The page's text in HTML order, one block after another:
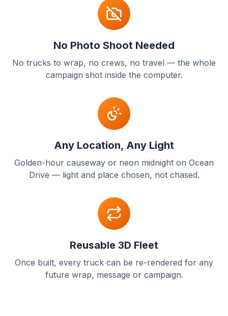
No Photo Shoot Needed
No trucks to wrap, no crews, no travel — the whole
campaign shot inside the computer.
Any Location, Any Light
Golden-hour causeway or neon midnight on Ocean
Drive — light and place chosen, not chased.
Reusable 3D Fleet
Once built, every truck can be re-rendered for any
future wrap, message or campaign.